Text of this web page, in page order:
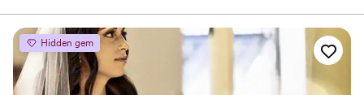
Hidden gem